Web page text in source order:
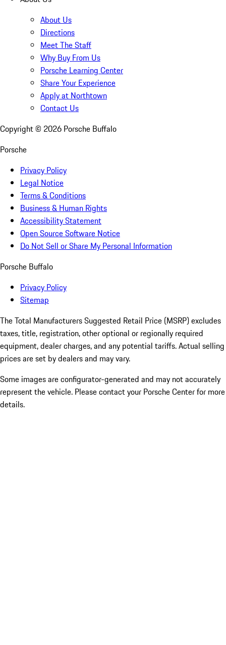
About Us
Directions
Meet The Staff
Why Buy From Us
Porsche Learning Center
Share Your Experience
Apply at Northtown
Contact Us
Copyright © 2026 Porsche Buffalo
Porsche
Privacy Policy
Legal Notice
Terms & Conditions
Business & Human Rights
Accessibility Statement
Open Source Software Notice
Do Not Sell or Share My Personal Information
Porsche Buffalo
Privacy Policy
Sitemap
The Total Manufacturers Suggested Retail Price (MSRP) excludes
taxes, title, registration, other optional or regionally required
equipment, dealer charges, and any potential tariffs. Actual selling
prices are set by dealers and may vary.
Some images are configurator-generated and may not accurately
represent the vehicle. Please contact your Porsche Center for more
details.